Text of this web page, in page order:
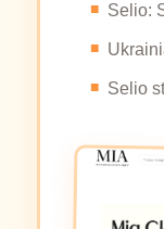
Selio:
Selio